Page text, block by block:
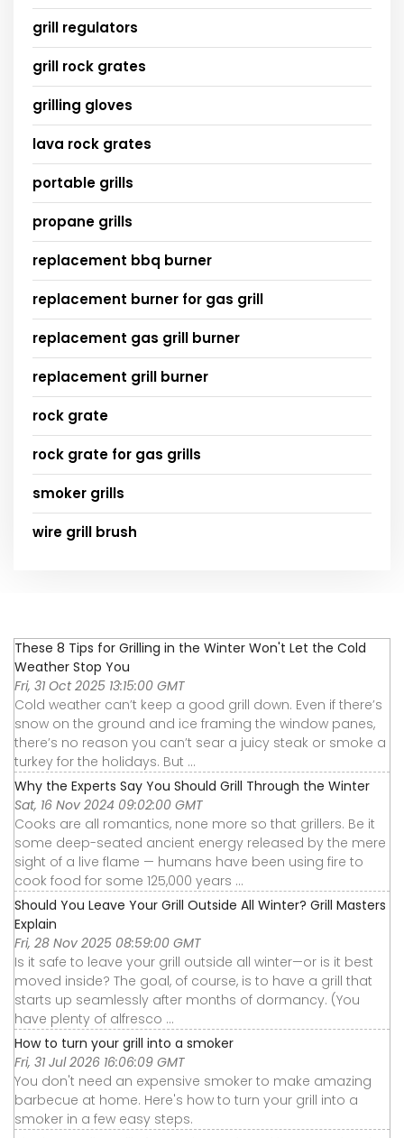
grill regulators
grill rock grates
grilling gloves
lava rock grates
portable grills
propane grills
replacement bbq burner
replacement burner for gas grill
replacement gas grill burner
replacement grill burner
rock grate
rock grate for gas grills
smoker grills
wire grill brush
These 8 Tips for Grilling in the Winter Won't Let the Cold
Weather Stop You
Fri, 31 Oct 2025 13:15:00 GMT
Cold weather can’t keep a good grill down. Even if there’s
snow on the ground and ice framing the window panes,
there’s no reason you can’t sear a juicy steak or smoke a
turkey for the holidays. But ...
Why the Experts Say You Should Grill Through the Winter
Sat, 16 Nov 2024 09:02:00 GMT
Cooks are all romantics, none more so that grillers. Be it
some deep-seated ancient energy released by the mere
sight of a live flame — humans have been using fire to
cook food for some 125,000 years ...
Should You Leave Your Grill Outside All Winter? Grill Masters
Explain
Fri, 28 Nov 2025 08:59:00 GMT
Is it safe to leave your grill outside all winter—or is it best
moved inside? The goal, of course, is to have a grill that
starts up seamlessly after months of dormancy. (You
have plenty of alfresco ...
How to turn your grill into a smoker
Fri, 31 Jul 2026 16:06:09 GMT
You don't need an expensive smoker to make amazing
barbecue at home. Here's how to turn your grill into a
smoker in a few easy steps.